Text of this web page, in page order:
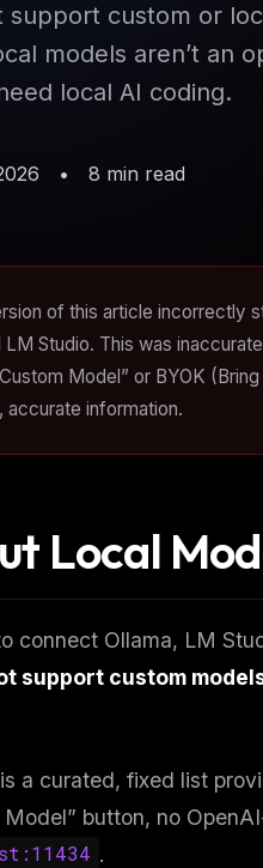
custom or
models aren’t an
local AI coding.
• 8 min read
of this article incorrectly
Studio. This was
Model” or BYOK
information.
Local
connect Ollama, LM
support custom
a curated, fixed list
button, no
.